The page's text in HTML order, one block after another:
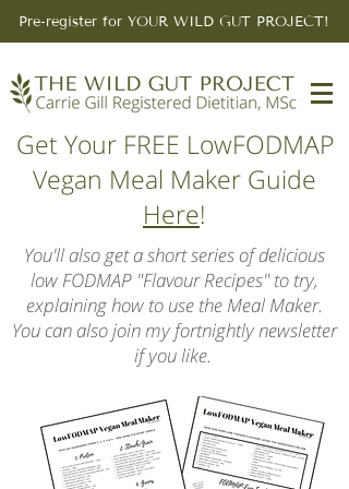
Pre-register for YOUR WILD GUT PROJECT!
Get Your FREE LowFODMAP
Vegan Meal Maker Guide
Here!
You'll also get a short series of delicious
low FODMAP "Flavour Recipes" to try,
explaining how to use the Meal Maker.
You can also join my fortnightly newsletter
if you like.